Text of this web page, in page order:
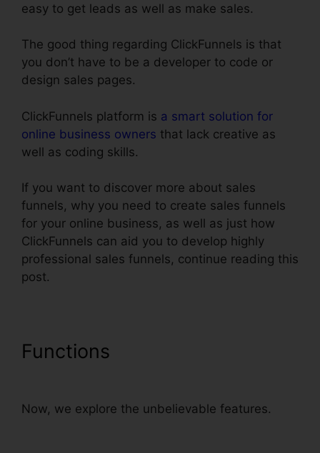
easy to get leads as well as make sales.
The good thing regarding ClickFunnels is that
you don’t have to be a developer to code or
design sales pages.
ClickFunnels platform is a smart solution for
online business owners that lack creative as
well as coding skills.
If you want to discover more about sales
funnels, why you need to create sales funnels
for your online business, as well as just how
ClickFunnels can aid you to develop highly
professional sales funnels, continue reading this
post.
Functions
Now, we explore the unbelievable features.